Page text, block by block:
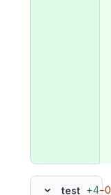
test +4−0